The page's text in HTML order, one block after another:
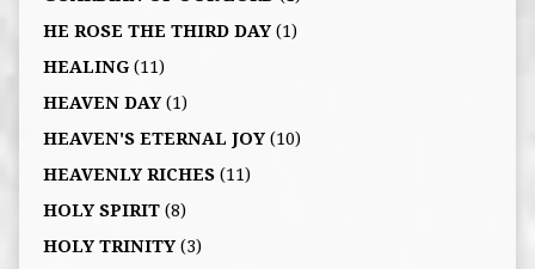
HE ROSE THE THIRD DAY(1)
HEALING(11)
HEAVEN DAY(1)
HEAVEN'S ETERNAL JOY(10)
HEAVENLY RICHES(11)
HOLY SPIRIT(8)
HOLY TRINITY(3)